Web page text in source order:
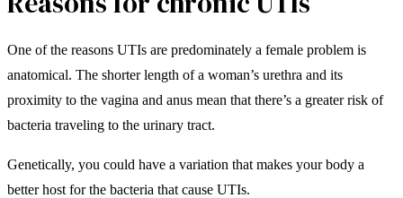
One of the reasons UTIs are predominately a female problem is
anatomical. The shorter length of a woman’s urethra and its
proximity to the vagina and anus mean that there’s a greater risk of
bacteria traveling to the urinary tract.
Genetically, you could have a variation that makes your body a
better host for the bacteria that cause UTIs.